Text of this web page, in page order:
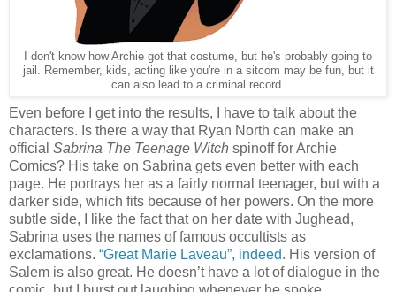
I don't know how Archie got that costume, but he's probably going to
jail. Remember, kids, acting like you're in a sitcom may be fun, but it
can also lead to a criminal record.
Even before I get into the results, I have to talk about the
characters. Is there a way that Ryan North can make an
official Sabrina The Teenage Witch spinoff for Archie
Comics? His take on Sabrina gets even better with each
page. He portrays her as a fairly normal teenager, but with a
darker side, which fits because of her powers. On the more
subtle side, I like the fact that on her date with Jughead,
Sabrina uses the names of famous occultists as
exclamations. “Great Marie Laveau”, indeed. His version of
Salem is also great. He doesn’t have a lot of dialogue in the